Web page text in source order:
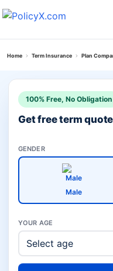
Home Term Insurance Plan
100% Free, No Obligation
Get free term
GENDER
Male
YOUR AGE